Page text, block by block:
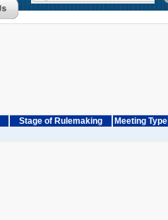
Stage of Rulemaking
Meeting Type